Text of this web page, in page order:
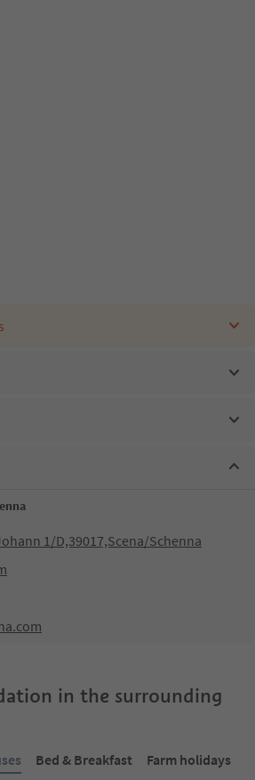
1/D,39017,Scena/Schenna
in the surrounding
Bed & Breakfast
Farm holidays